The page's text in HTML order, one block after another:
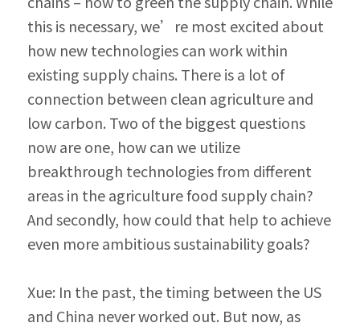
this is necessary, we’re most excited about
how new technologies can work within
existing supply chains. There is a lot of
connection between clean agriculture and
low carbon. Two of the biggest questions
now are one, how can we utilize
breakthrough technologies from different
areas in the agriculture food supply chain?
And secondly, how could that help to achieve
even more ambitious sustainability goals?
Xue: In the past, the timing between the US
and China never worked out. But now, as